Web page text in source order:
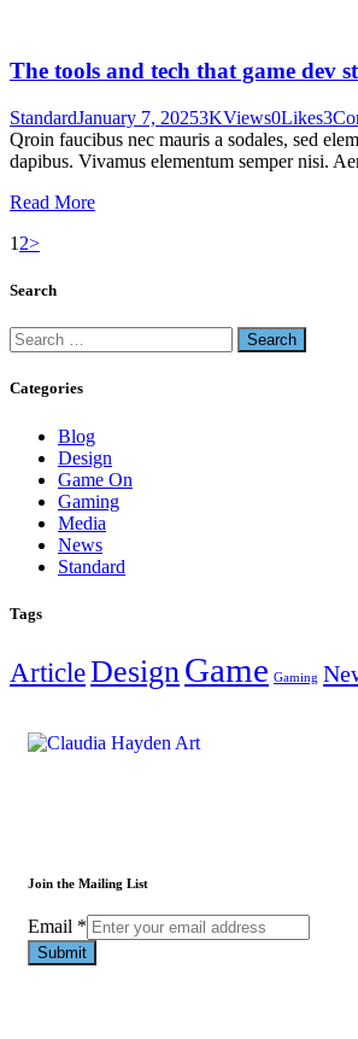
The tools and tech that game dev
StandardJanuary 7, 20253KViews0Likes3
Qroin faucibus nec mauris a sodales, sed
dapibus. Vivamus elementum semper nisi.
Read More
1 2>
Search
Categories
Blog
Design
Game On
Gaming
Media
News
Standard
Tags
ArticleDesignGame Gaming
Join the Mailing List
Email
Email *
Submit